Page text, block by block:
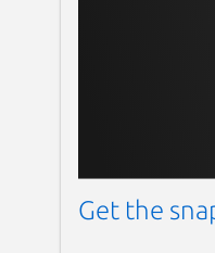
Get the